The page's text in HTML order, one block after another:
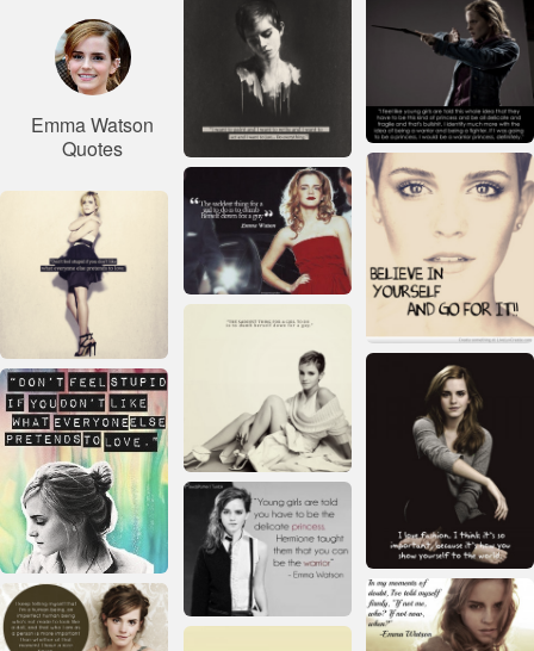
Emma Watson
Quotes